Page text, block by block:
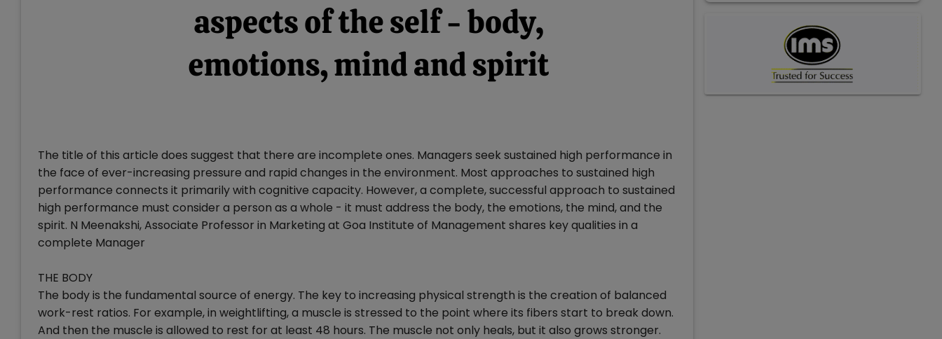
The title of this article does suggest that there are incomplete ones. Managers seek sustained high performance in
the face of ever-increasing pressure and rapid changes in the environment. Most approaches to sustained high
performance connects it primarily with cognitive capacity. However, a complete, successful approach to sustained
high performance must consider a person as a whole - it must address the body, the emotions, the mind, and the
spirit. N Meenakshi, Associate Professor in Marketing at Goa Institute of Management shares key qualities in a
complete Manager
THE BODY
The body is the fundamental source of energy. The key to increasing physical strength is the creation of balanced
work-rest ratios. For example, in weightlifting, a muscle is stressed to the point where its fibers start to break down.
And then the muscle is allowed to rest for at least 48 hours. The muscle not only heals, but it also grows stronger.